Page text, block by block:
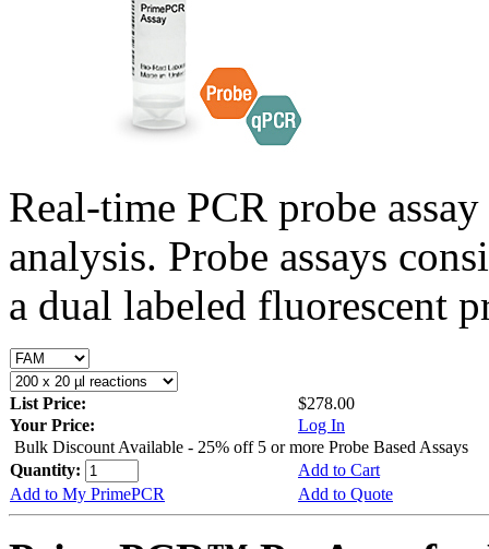
Real-time PCR probe
analysis. Probe assays
a dual labeled fluorescent
List Price:
$278.00
Your Price:
Log In
Bulk Discount Available - 25% off 5 or more Probe Based Assays
Quantity:
Add to Cart
Add to My PrimePCR
Add to Quote